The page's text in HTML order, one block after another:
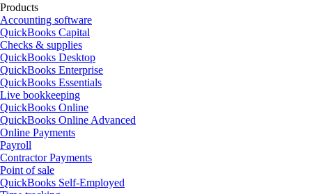
Products
Accounting software
QuickBooks Capital
Checks & supplies
QuickBooks Desktop
QuickBooks Enterprise
QuickBooks Essentials
Live bookkeeping
QuickBooks Online
QuickBooks Online Advanced
Online Payments
Payroll
Contractor Payments
Point of sale
QuickBooks Self-Employed